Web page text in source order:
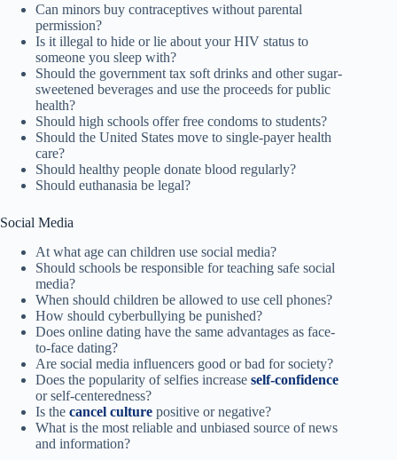
Can minors buy contraceptives without parental
permission?
Is it illegal to hide or lie about your HIV status to
someone you sleep with?
Should the government tax soft drinks and other sugar-
sweetened beverages and use the proceeds for public
health?
Should high schools offer free condoms to students?
Should the United States move to single-payer health
care?
Should healthy people donate blood regularly?
Should euthanasia be legal?
Social Media
At what age can children use social media?
Should schools be responsible for teaching safe social
media?
When should children be allowed to use cell phones?
How should cyberbullying be punished?
Does online dating have the same advantages as face-
to-face dating?
Are social media influencers good or bad for society?
Does the popularity of selfies increase self-confidence
or self-centeredness?
Is the cancel culture positive or negative?
What is the most reliable and unbiased source of news
and information?